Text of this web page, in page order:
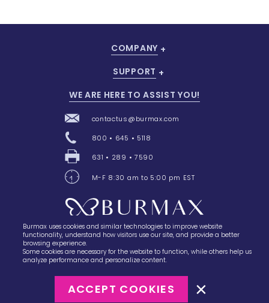
28 Barretts Avenue,Holtsville, NY 11742
COMPANY
SUPPORT
WE ARE HERE TO ASSIST YOU!
contactus@burmax.com
800 • 645 • 5118
631 • 289 • 7590
M-F 8:30 am to 5:00 pm EST
Terms of Sale
Burmax uses cookies and similar technologies to improve website
functionality, understand how visitors use our site, and provide a better
browsing experience.
Some cookies are necessary for the website to function, while others help us
analyze performance and personalize content.
ACCEPT COOKIES